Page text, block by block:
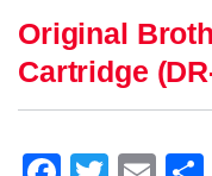
Original
Cartridge